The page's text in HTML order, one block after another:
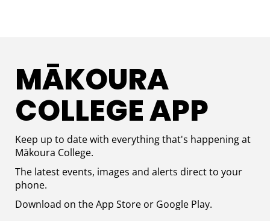
MĀKOURA
COLLEGE APP​​​​​​
Keep up to date with everything that's happening at
Mākoura College.
The latest events, images and alerts direct to your
phone.
Download on the App Store or Google Play.